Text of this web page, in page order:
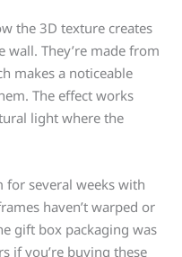
the 3D texture creates
wall. They’re made from
makes a noticeable
The effect works
light where the
several weeks with
haven’t warped or
gift box packaging was
if you’re buying these